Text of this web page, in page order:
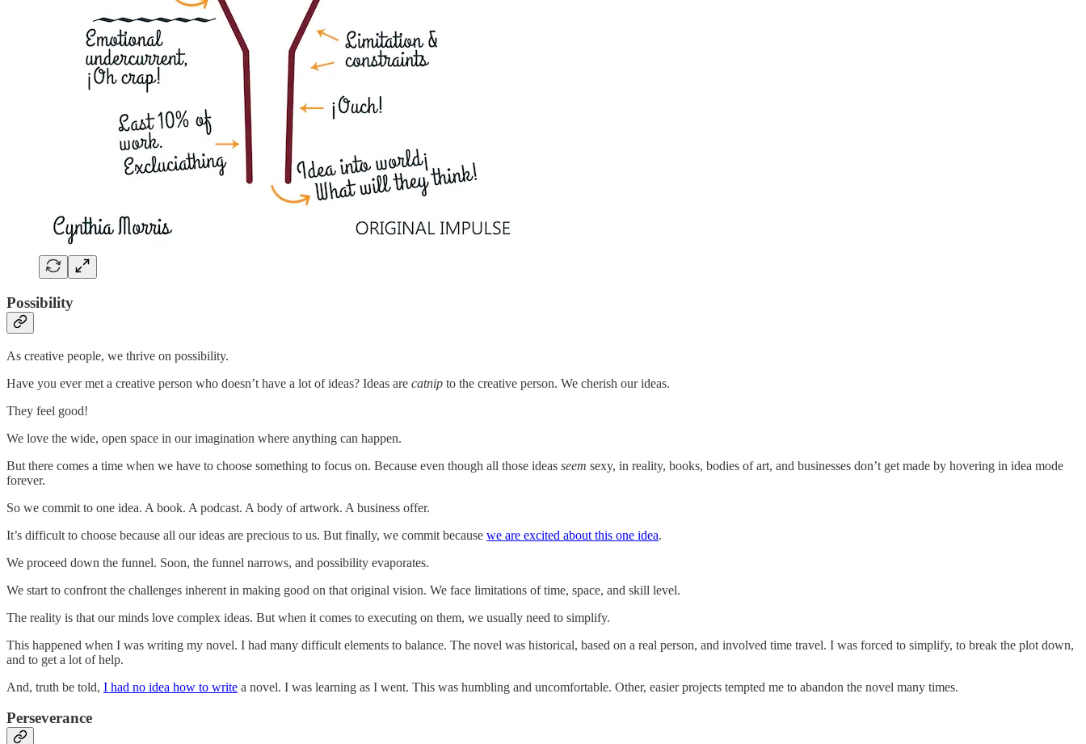
Possibility
As creative people, we thrive on possibility.
Have you ever met a creative person who doesn’t have a lot of ideas? Ideas are catnip to the creative person. We cherish our ideas.
They feel good!
We love the wide, open space in our imagination where anything can happen.
But there comes a time when we have to choose something to focus on. Because even though all those ideas seem sexy, in reality, books, bodies of art, and businesses don’t get made by hovering in idea mode
forever.
So we commit to one idea. A book. A podcast. A body of artwork. A business offer.
It’s difficult to choose because all our ideas are precious to us. But finally, we commit because we are excited about this one idea.
We proceed down the funnel. Soon, the funnel narrows, and possibility evaporates.
We start to confront the challenges inherent in making good on that original vision. We face limitations of time, space, and skill level.
The reality is that our minds love complex ideas. But when it comes to executing on them, we usually need to simplify.
This happened when I was writing my novel. I had many difficult elements to balance. The novel was historical, based on a real person, and involved time travel. I was forced to simplify, to break the plot down,
and to get a lot of help.
And, truth be told, I had no idea how to write a novel. I was learning as I went. This was humbling and uncomfortable. Other, easier projects tempted me to abandon the novel many times.
Perseverance